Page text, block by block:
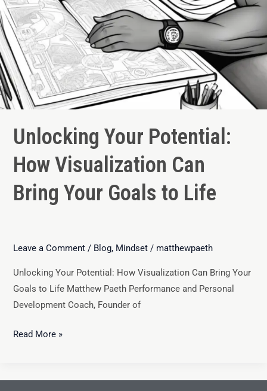
Unlocking Your Potential:
How Visualization Can
Bring Your Goals to Life
Leave a Comment / Blog, Mindset/ matthewpaeth
Unlocking Your Potential: How Visualization Can Bring Your
Goals to Life Matthew Paeth Performance and Personal
Development Coach, Founder of
Read More »